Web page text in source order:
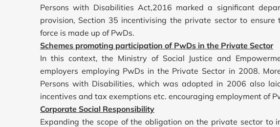
Persons with Disabilities Act,2016 marked a significant
provision, Section 35 incentivising the private sector to
force is made up of PwDs.
Schemes promoting participation of PwDs in the Private Sector
In this context, the Ministry of Social Justice and
employers employing PwDs in the Private Sector in 2008.
Persons with Disabilities, which was adopted in 2006 also
incentives and tax exemptions etc. encouraging employment of
Corporate Social Responsibility
Expanding the scope of the obligation on the private sector to